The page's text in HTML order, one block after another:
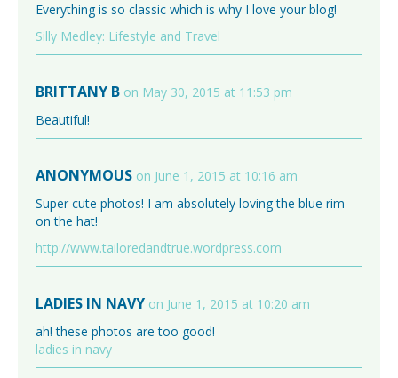
Everything is so classic which is why I love your blog!
Silly Medley: Lifestyle and Travel
BRITTANY B on May 30, 2015 at 11:53 pm
Beautiful!
ANONYMOUS on June 1, 2015 at 10:16 am
Super cute photos! I am absolutely loving the blue rim
on the hat!
http://www.tailoredandtrue.wordpress.com
LADIES IN NAVY on June 1, 2015 at 10:20 am
ah! these photos are too good!
ladies in navy